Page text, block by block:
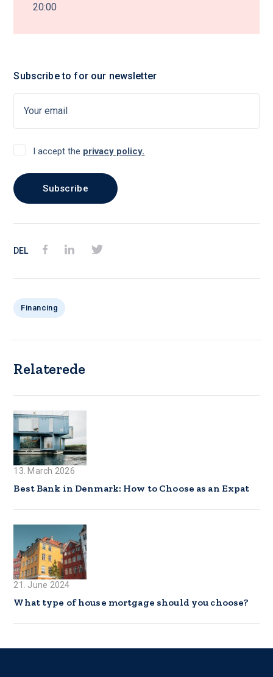
20:00
Subscribe to for our newsletter
I accept the privacy policy.
DEL
Financing
Relaterede
13. March 2026
Best Bank in Denmark: How to Choose as an Expat
21. June 2024
What type of house mortgage should you choose?